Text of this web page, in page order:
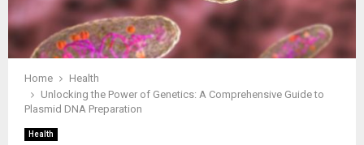
Home
Health
Unlocking the Power of Genetics: A Comprehensive Guide to
Plasmid DNA Preparation
Health